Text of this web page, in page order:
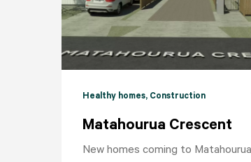
Healthy homes, Construction
Matahourua Crescent
New homes coming to Matahourua